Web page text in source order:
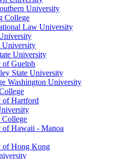
University
College
Law University
University
University
Guelph
State University
Washington University
of Hartford
of Hawaii - Manoa
of Hong Kong